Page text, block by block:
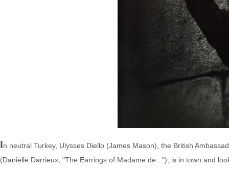
In neutral Turkey, Ulysses Diello (James Mason), the British
(Danielle Darrieux, "The Earrings of Madame de..."), is in town and